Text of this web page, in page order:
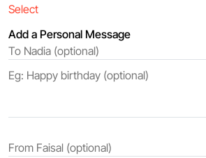
Add a Personal Message